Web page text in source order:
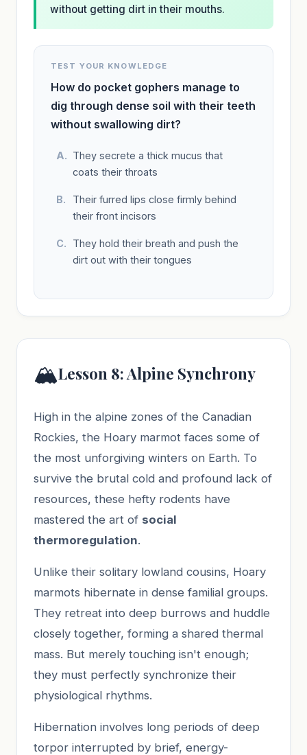
without getting dirt in their mouths.
TEST YOUR KNOWLEDGE
How do pocket gophers manage to
dig through dense soil with their teeth
without swallowing dirt?
They secrete a thick mucus that
coats their throats
Their furred lips close firmly behind
their front incisors
They hold their breath and push the
dirt out with their tongues
🏔️Lesson 8: Alpine Synchrony
High in the alpine zones of the Canadian
Rockies, the Hoary marmot faces some of
the most unforgiving winters on Earth. To
survive the brutal cold and profound lack of
resources, these hefty rodents have
mastered the art of social
thermoregulation.
Unlike their solitary lowland cousins, Hoary
marmots hibernate in dense familial groups.
They retreat into deep burrows and huddle
closely together, forming a shared thermal
mass. But merely touching isn't enough;
they must perfectly synchronize their
physiological rhythms.
Hibernation involves long periods of deep
torpor interrupted by brief, energy-